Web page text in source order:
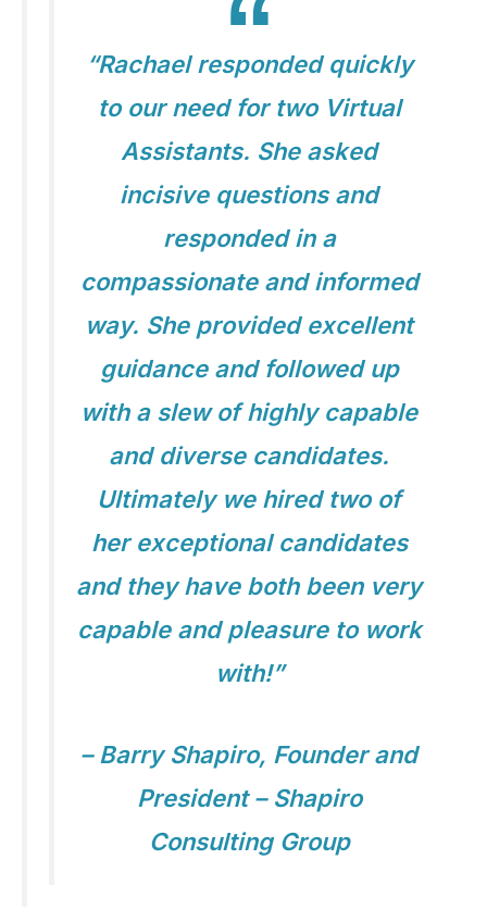
“Rachael responded quickly
to our need for two Virtual
Assistants. She asked
incisive questions and
responded in a
compassionate and informed
way. She provided excellent
guidance and followed up
with a slew of highly capable
and diverse candidates.
Ultimately we hired two of
her exceptional candidates
and they have both been very
capable and pleasure to work
with!”
– Barry Shapiro, Founder and
President – Shapiro
Consulting Group